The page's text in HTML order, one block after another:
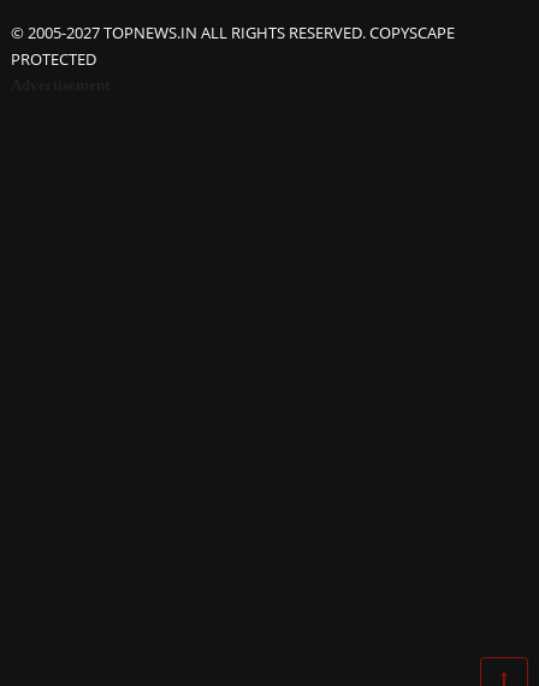
© 2005-2027 TOPNEWS.IN ALL RIGHTS RESERVED. COPYSCAPE
PROTECTED